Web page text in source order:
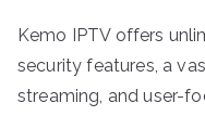
Kemo IPTV offers
security features, a
streaming, and user-